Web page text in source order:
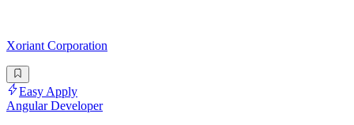
Xoriant Corporation
Easy Apply
Angular Developer